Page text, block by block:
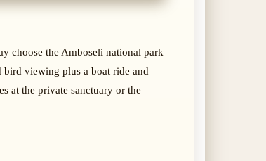
choose the Amboseli national park
viewing plus a boat ride and
at the private sanctuary or the